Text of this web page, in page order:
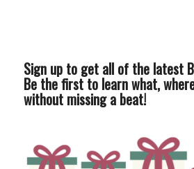
Sign up to get all of the latest
Be the first to learn what,
without missing a beat!